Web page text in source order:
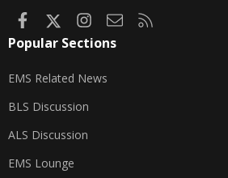
FacebookInstagram
Contact us
Popular Sections
EMS Related News
BLS Discussion
ALS Discussion
EMS Lounge